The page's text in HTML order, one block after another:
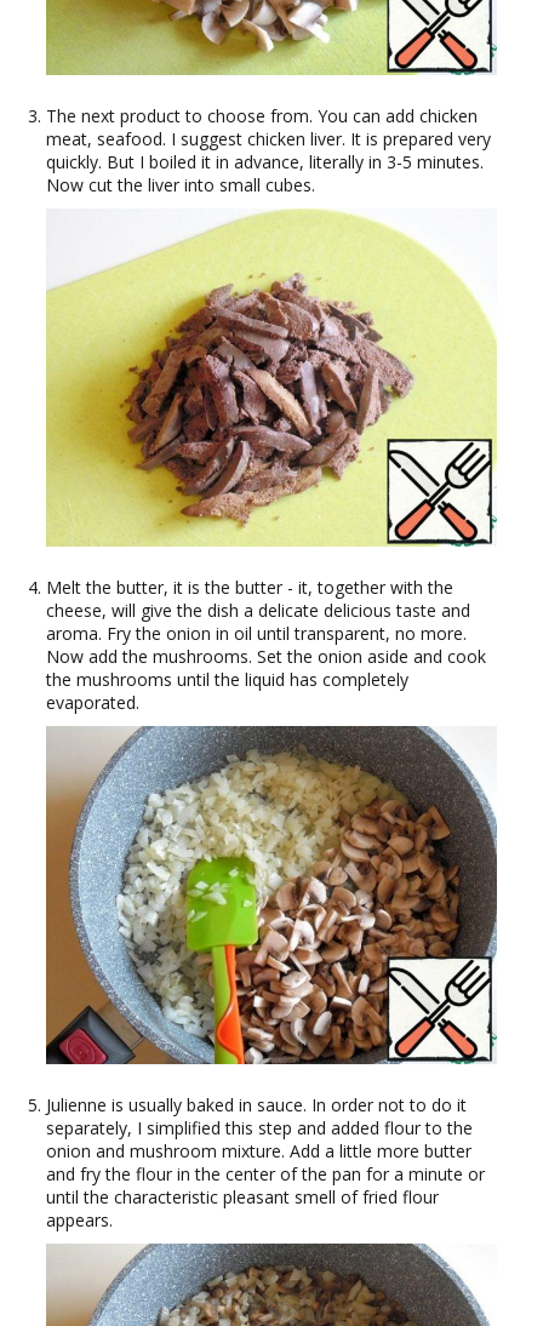
The next product to choose from. You can add chicken
meat, seafood. I suggest chicken liver. It is prepared very
quickly. But I boiled it in advance, literally in 3-5 minutes.
Now cut the liver into small cubes.
Melt the butter, it is the butter - it, together with the
cheese, will give the dish a delicate delicious taste and
aroma. Fry the onion in oil until transparent, no more.
Now add the mushrooms. Set the onion aside and cook
the mushrooms until the liquid has completely
evaporated.
Julienne is usually baked in sauce. In order not to do it
separately, I simplified this step and added flour to the
onion and mushroom mixture. Add a little more butter
and fry the flour in the center of the pan for a minute or
until the characteristic pleasant smell of fried flour
appears.